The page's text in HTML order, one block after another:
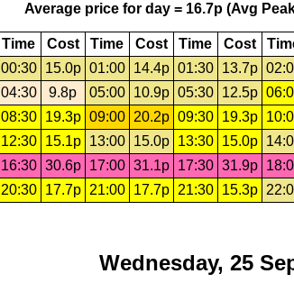
Average price for day = 16.7p (Avg
Time Cost Time Cost Time Cost
00:30 15.0p 01:00 14.4p 01:30 13.7p
04:30 9.8p 05:00 10.9p 05:30 12.5p
08:30 19.3p 09:00 20.2p 09:30 19.3p
12:30 15.1p 13:00 15.0p 13:30 15.0p
16:30 30.6p 17:00 31.1p 17:30 31.9p
20:30 17.7p 21:00 17.7p 21:30 15.3p
Wednesday, 25